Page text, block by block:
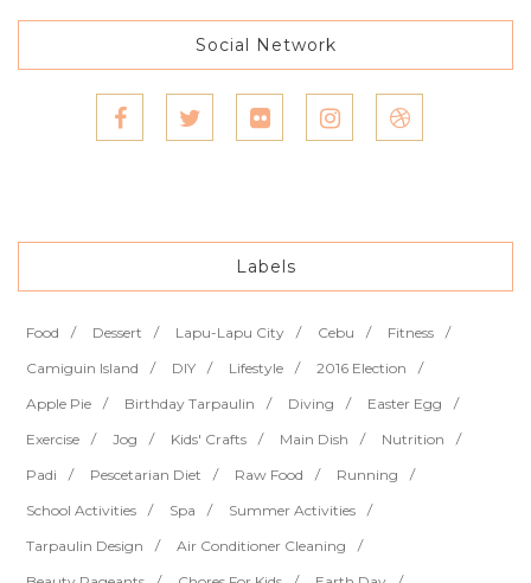
Social Network
Labels
Food Dessert Lapu-Lapu City Cebu
Fitness
Camiguin Island
DIY Lifestyle
2016 Election
Apple Pie
Birthday Tarpaulin Diving
Easter Egg
Exercise
Jog Kids' Crafts Main Dish
Nutrition
Padi
Pescetarian Diet Raw Food
Running
School Activities
Spa
Summer Activities
Tarpaulin Design
Air Conditioner Cleaning